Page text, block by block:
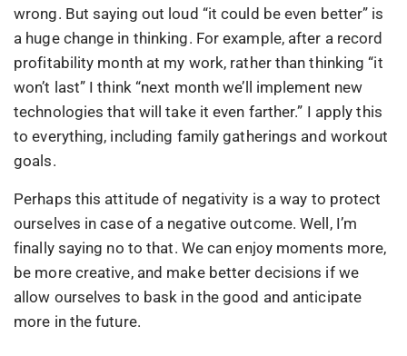
wrong. But saying out loud “it could be even better” is
a huge change in thinking. For example, after a record
profitability month at my work, rather than thinking “it
won’t last” I think “next month we’ll implement new
technologies that will take it even farther.” I apply this
to everything, including family gatherings and workout
goals.
Perhaps this attitude of negativity is a way to protect
ourselves in case of a negative outcome. Well, I’m
finally saying no to that. We can enjoy moments more,
be more creative, and make better decisions if we
allow ourselves to bask in the good and anticipate
more in the future.